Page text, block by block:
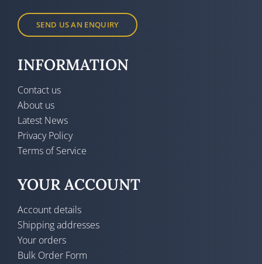
SEND US AN ENQUIRY
INFORMATION
Contact us
About us
Latest News
Privacy Policy
Terms of Service
YOUR ACCOUNT
Account details
Shipping addresses
Your orders
Bulk Order Form